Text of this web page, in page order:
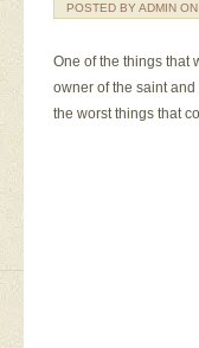
POSTED BY ADMIN
One of the things that
owner of the saint
the worst things that